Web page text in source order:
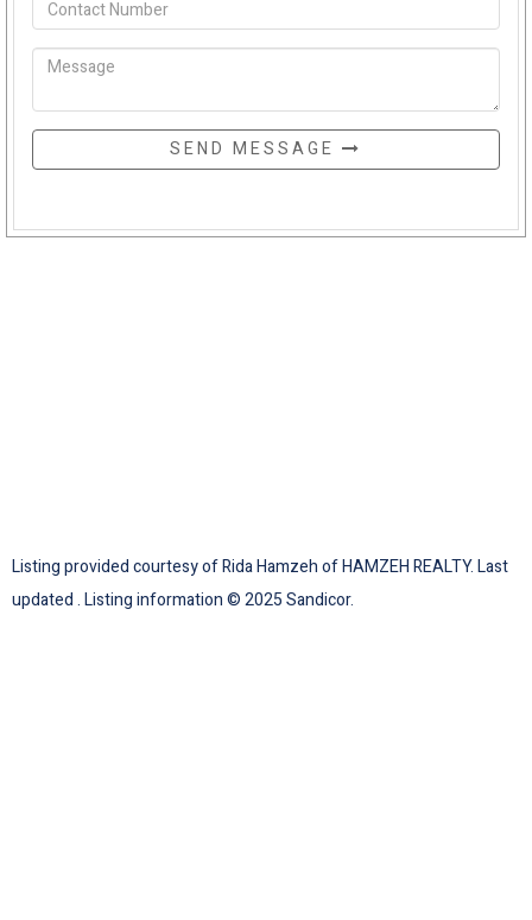
SEND MESSAGE
Listing provided courtesy of Rida Hamzeh of HAMZEH REALTY. Last
updated . Listing information © 2025 Sandicor.